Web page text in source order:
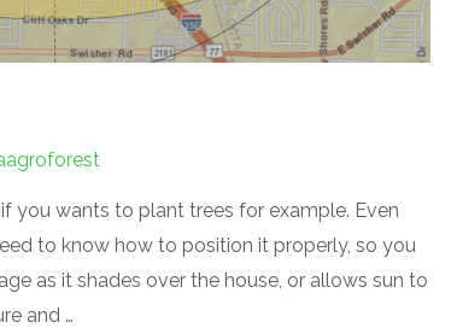
you wants to plant trees for example. Even
to know how to position it properly, so you
as it shades over the house, or allows sun to
and …